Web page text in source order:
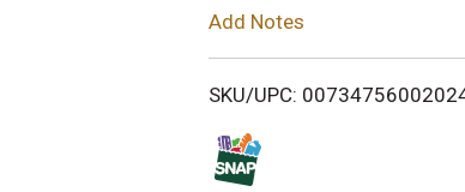
i
Add Notes
SKU/UPC: